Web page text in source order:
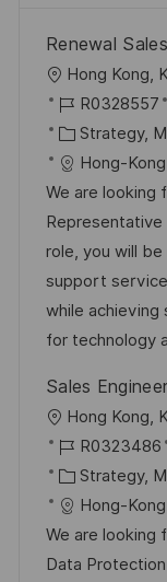
Renewal
L
o
c
a
t
i
o
n
Hong Kong,
J
o
b
I
d
R0328557
C
a
t
e
g
o
r
y
Strategy,
Hong-
We are looking
Representative
role, you will
support
while achieving
for technology
Sales
L
o
c
a
t
i
Hong Kong,
J
o
b
I
d
R0323486
C
a
t
e
Strategy,
Hong-
We are looking
Data